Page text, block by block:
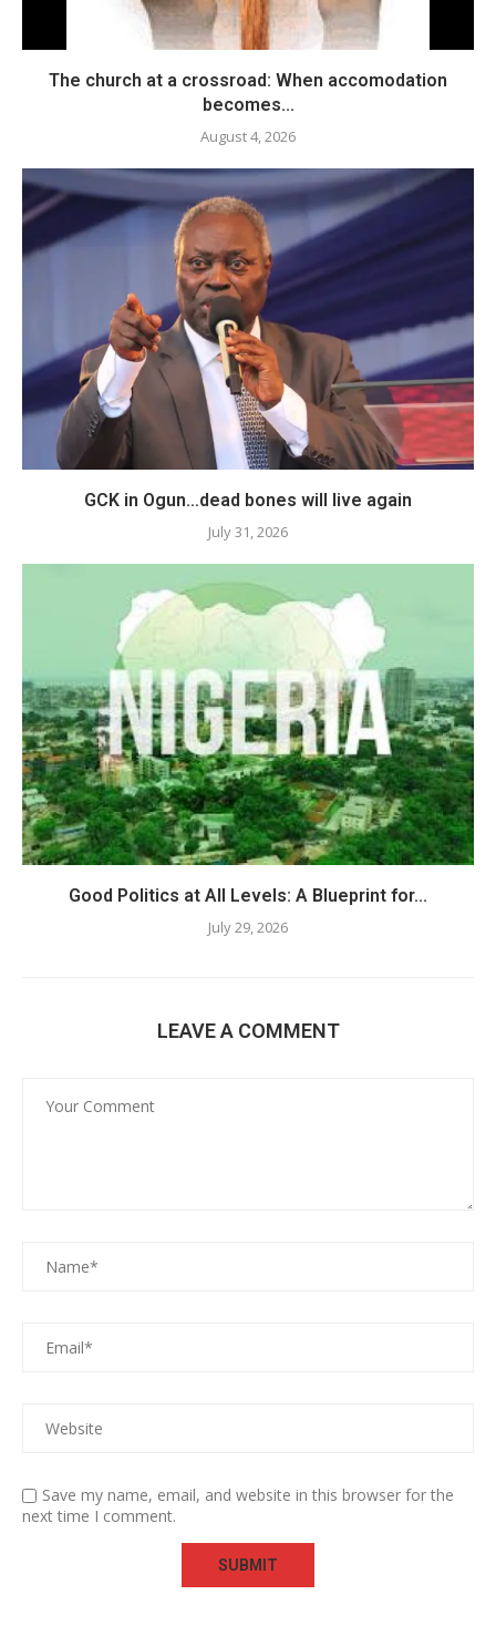
The church at a crossroad: When accomodation
becomes...
August 4, 2026
GCK in Ogun…dead bones will live again
July 31, 2026
Good Politics at All Levels: A Blueprint for...
July 29, 2026
LEAVE A COMMENT
Save my name, email, and website in this browser for the
next time I comment.